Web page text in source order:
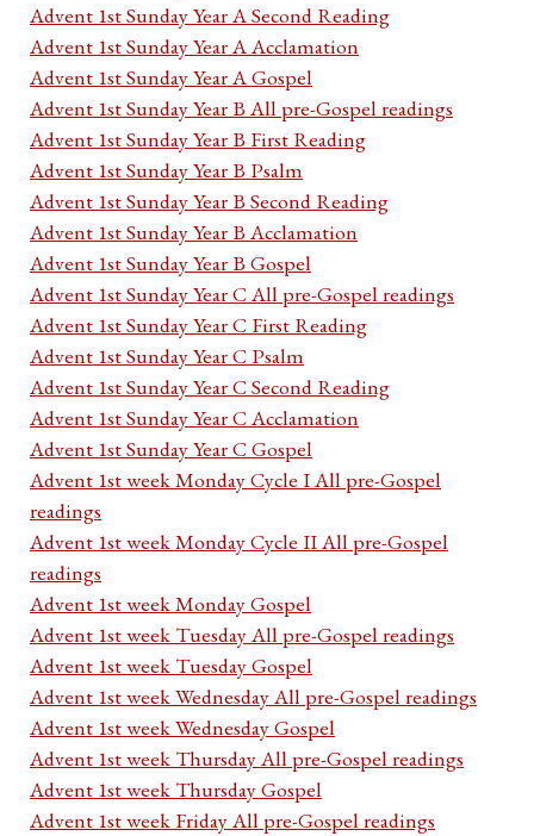
Advent 1st Sunday Year A Second Reading
Advent 1st Sunday Year A Acclamation
Advent 1st Sunday Year A Gospel
Advent 1st Sunday Year B All pre-Gospel readings
Advent 1st Sunday Year B First Reading
Advent 1st Sunday Year B Psalm
Advent 1st Sunday Year B Second Reading
Advent 1st Sunday Year B Acclamation
Advent 1st Sunday Year B Gospel
Advent 1st Sunday Year C All pre-Gospel readings
Advent 1st Sunday Year C First Reading
Advent 1st Sunday Year C Psalm
Advent 1st Sunday Year C Second Reading
Advent 1st Sunday Year C Acclamation
Advent 1st Sunday Year C Gospel
Advent 1st week Monday Cycle I All pre-Gospel
readings
Advent 1st week Monday Cycle II All pre-Gospel
readings
Advent 1st week Monday Gospel
Advent 1st week Tuesday All pre-Gospel readings
Advent 1st week Tuesday Gospel
Advent 1st week Wednesday All pre-Gospel readings
Advent 1st week Wednesday Gospel
Advent 1st week Thursday All pre-Gospel readings
Advent 1st week Thursday Gospel
Advent 1st week Friday All pre-Gospel readings